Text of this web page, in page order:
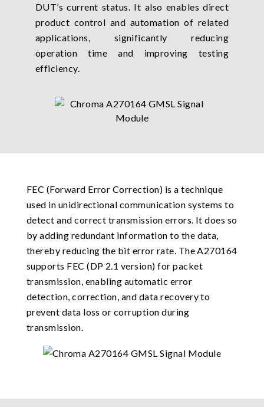
DUT’s current status. It also enables direct
product control and automation of related
applications, significantly reducing
operation time and improving testing
efficiency.
FEC (Forward Error Correction) is a technique
used in unidirectional communication systems to
detect and correct transmission errors. It does so
by adding redundant information to the data,
thereby reducing the bit error rate. The A270164
supports FEC (DP 2.1 version) for packet
transmission, enabling automatic error
detection, correction, and data recovery to
prevent data loss or corruption during
transmission.